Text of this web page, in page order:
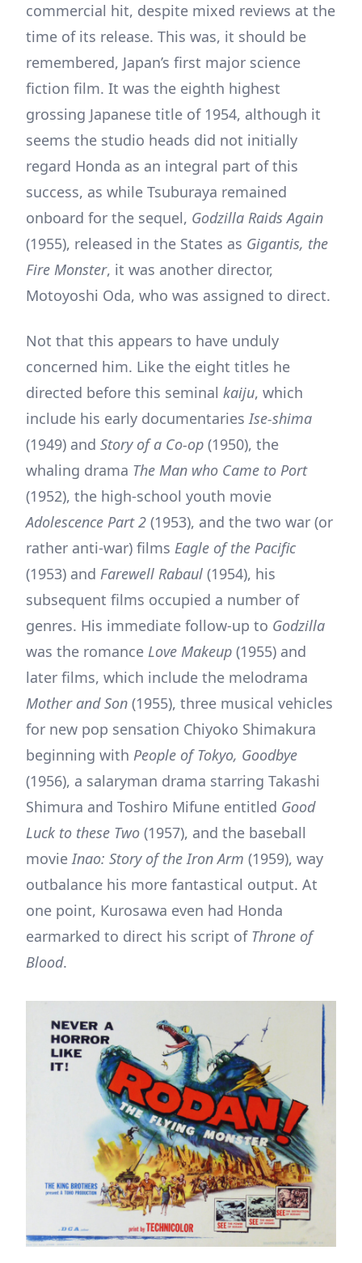
commercial hit, despite mixed reviews at the
time of its release. This was, it should be
remembered, Japan’s first major science
fiction film. It was the eighth highest
grossing Japanese title of 1954, although it
seems the studio heads did not initially
regard Honda as an integral part of this
success, as while Tsuburaya remained
onboard for the sequel, Godzilla Raids Again
(1955), released in the States as Gigantis, the
Fire Monster, it was another director,
Motoyoshi Oda, who was assigned to direct.
Not that this appears to have unduly
concerned him. Like the eight titles he
directed before this seminal kaiju, which
include his early documentariesIse-shima
(1949) and Story of a Co-op (1950), the
whaling drama The Man who Came to Port
(1952), the high-school youth movie
Adolescence Part 2 (1953), and the two war (or
rather anti-war) films Eagle of the Pacific
(1953) and Farewell Rabaul (1954), his
subsequent films occupied a number of
genres. His immediate follow-up to Godzilla
was the romance Love Makeup (1955) and
later films, which include the melodrama
Mother and Son (1955), three musical vehicles
for new pop sensation Chiyoko Shimakura
beginning with People of Tokyo, Goodbye
(1956), a salaryman drama starring Takashi
Shimura and Toshiro Mifune entitled Good
Luck to these Two (1957), and the baseball
movieInao: Story of the Iron Arm (1959), way
outbalance his more fantastical output. At
one point, Kurosawa even had Honda
earmarked to direct his script of Throne of
Blood.